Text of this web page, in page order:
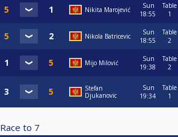
Nikita Marojević
Sun
18:55
Table
1
Nikola Batricevic
Sun
18:55
Table
2
Mijo Milović
Sun
19:38
Table
2
Stefan
Djukanovic
Sun
19:34
Table
1
Race to 7